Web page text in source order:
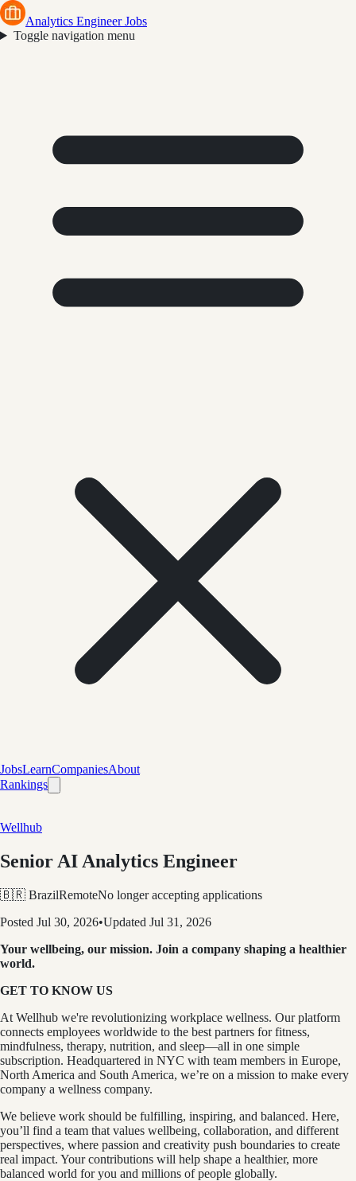
Analytics Engineer Jobs
Toggle navigation menu
JobsLearnCompaniesAbout
Rankings
Wellhub
Senior AI Analytics Engineer
🇧🇷 BrazilRemoteNo longer accepting applications
Posted Jul 30, 2026•Updated Jul 31, 2026
Your wellbeing, our mission. Join a company shaping a healthier
world.
GET TO KNOW US
At Wellhub we're revolutionizing workplace wellness. Our platform
connects employees worldwide to the best partners for fitness,
mindfulness, therapy, nutrition, and sleep—all in one simple
subscription. Headquartered in NYC with team members in Europe,
North America and South America, we’re on a mission to make every
company a wellness company.
We believe work should be fulfilling, inspiring, and balanced. Here,
you’ll find a team that values wellbeing, collaboration, and different
perspectives, where passion and creativity push boundaries to create
real impact. Your contributions will help shape a healthier, more
balanced world for you and millions of people globally.